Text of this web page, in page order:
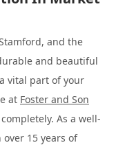
and the
and beautiful
vital part of your
at Foster and Son
As a well-
15 years of